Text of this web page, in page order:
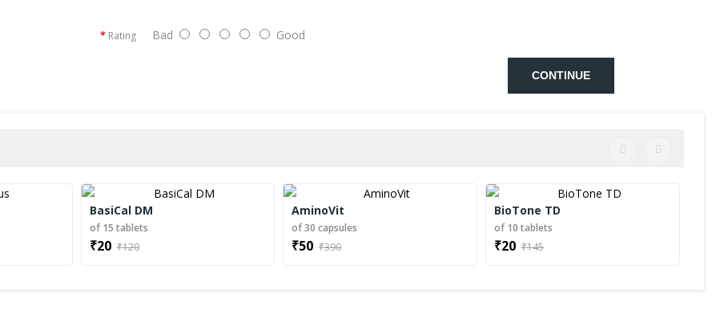
Rating Bad Good
CONTINUE
BasiCal DM
of 15 tablets
₹20 ₹120
AminoVit
of 30 capsules
₹50 ₹390
BioTone TD
of 10 tablets
₹20 ₹145